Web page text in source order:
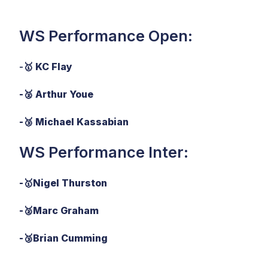
WS Performance Open:
-🥇 KC Flay
-🥈 Arthur Youe
-🥉 Michael Kassabian
WS Performance Inter:
- 🥇Nigel Thurston
- 🥈Marc Graham
- 🥉Brian Cumming